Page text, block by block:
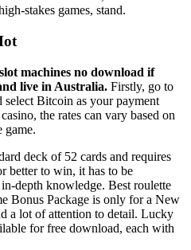
stakes games, stand.
machines no download if
live in Australia. Firstly, go to
select Bitcoin as your payment
the rates can vary based on
game.
deck of 52 cards and requires
better to win, it has to be
depth knowledge. Best roulette
Bonus Package is only for a New
a lot of attention to detail. Lucky
for free download, each with